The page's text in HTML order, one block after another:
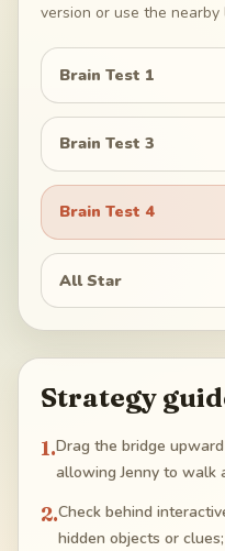
version or use the nearby
Brain Test 1
Brain Test 3
Brain Test 4
All Star
Strategy
1.Drag the bridge
allowing Jenny to walk
2.Check behind
hidden objects or clues;